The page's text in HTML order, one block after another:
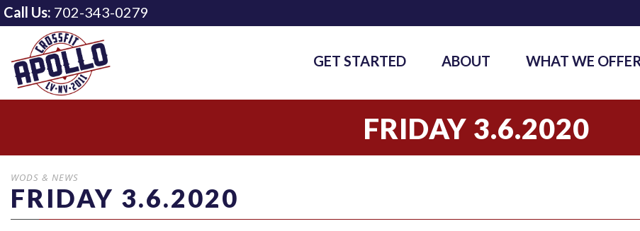
Call Us: 702-343-0279
GET STARTED ABOUT WHAT WE
FRIDAY 3.6.2020
WODS & NEWS
FRIDAY 3.6.2020